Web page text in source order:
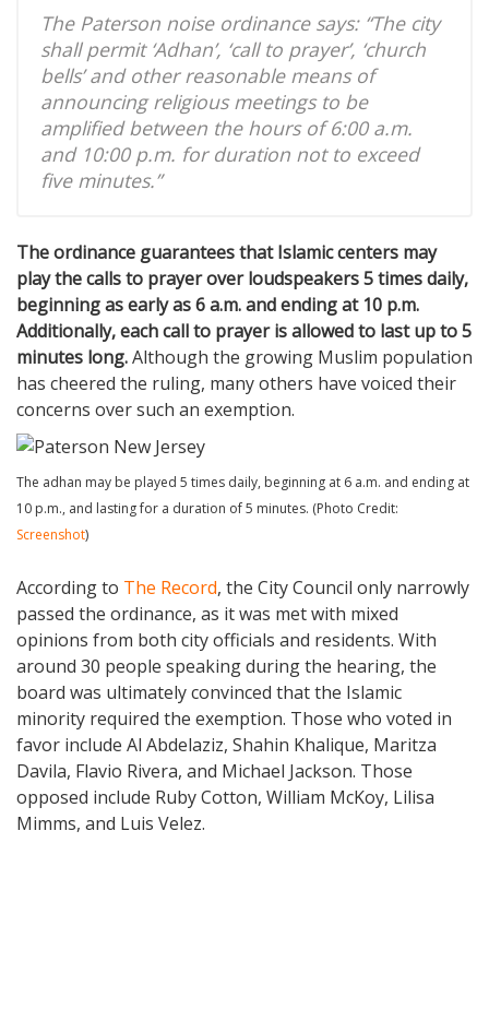
The Paterson noise ordinance says: “The city
shall permit ‘Adhan’, ‘call to prayer’, ‘church
bells’ and other reasonable means of
announcing religious meetings to be
amplified between the hours of 6:00 a.m.
and 10:00 p.m. for duration not to exceed
five minutes.”
The ordinance guarantees that Islamic centers may
play the calls to prayer over loudspeakers 5 times daily,
beginning as early as 6 a.m. and ending at 10 p.m.
Additionally, each call to prayer is allowed to last up to 5
minutes long.Although the growing Muslim population
has cheered the ruling, many others have voiced their
concerns over such an exemption.
The adhan may be played 5 times daily, beginning at 6 a.m. and ending at
10 p.m., and lasting for a duration of 5 minutes. (Photo Credit:
Screenshot)
According to The Record, the City Council only narrowly
passed the ordinance, as it was met with mixed
opinions from both city officials and residents. With
around 30 people speaking during the hearing, the
board was ultimately convinced that the Islamic
minority required the exemption. Those who voted in
favor include Al Abdelaziz, Shahin Khalique, Maritza
Davila, Flavio Rivera, and Michael Jackson. Those
opposed include Ruby Cotton, William McKoy, Lilisa
Mimms, and Luis Velez.